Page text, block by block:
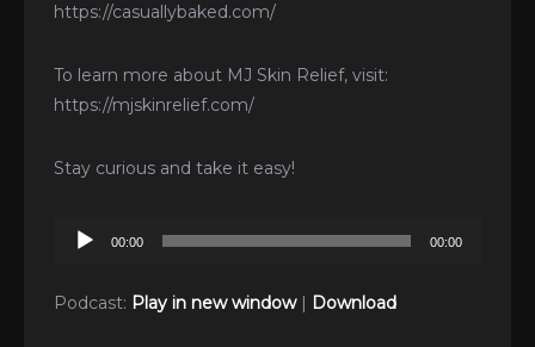
https://casuallybaked.com/
To learn more about MJ Skin Relief, visit:
https://mjskinrelief.com/
Stay curious and take it easy!
Audio
00:00 00:00
Podcast: Play in new window| Download